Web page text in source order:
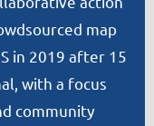
map
in 2019 after 15
with a focus
community